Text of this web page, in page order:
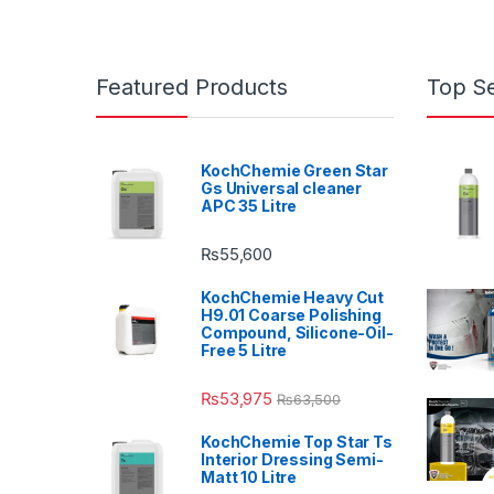
Featured Products
KochChemie Green Star
Gs Universal cleaner
APC 35 Litre
₨55,600
KochChemie Heavy Cut
H9.01 Coarse Polishing
Compound, Silicone-Oil-
Free 5 Litre
₨53,975 ₨63,500
KochChemie Top Star Ts
Interior Dressing Semi-
Matt 10 Litre
Top